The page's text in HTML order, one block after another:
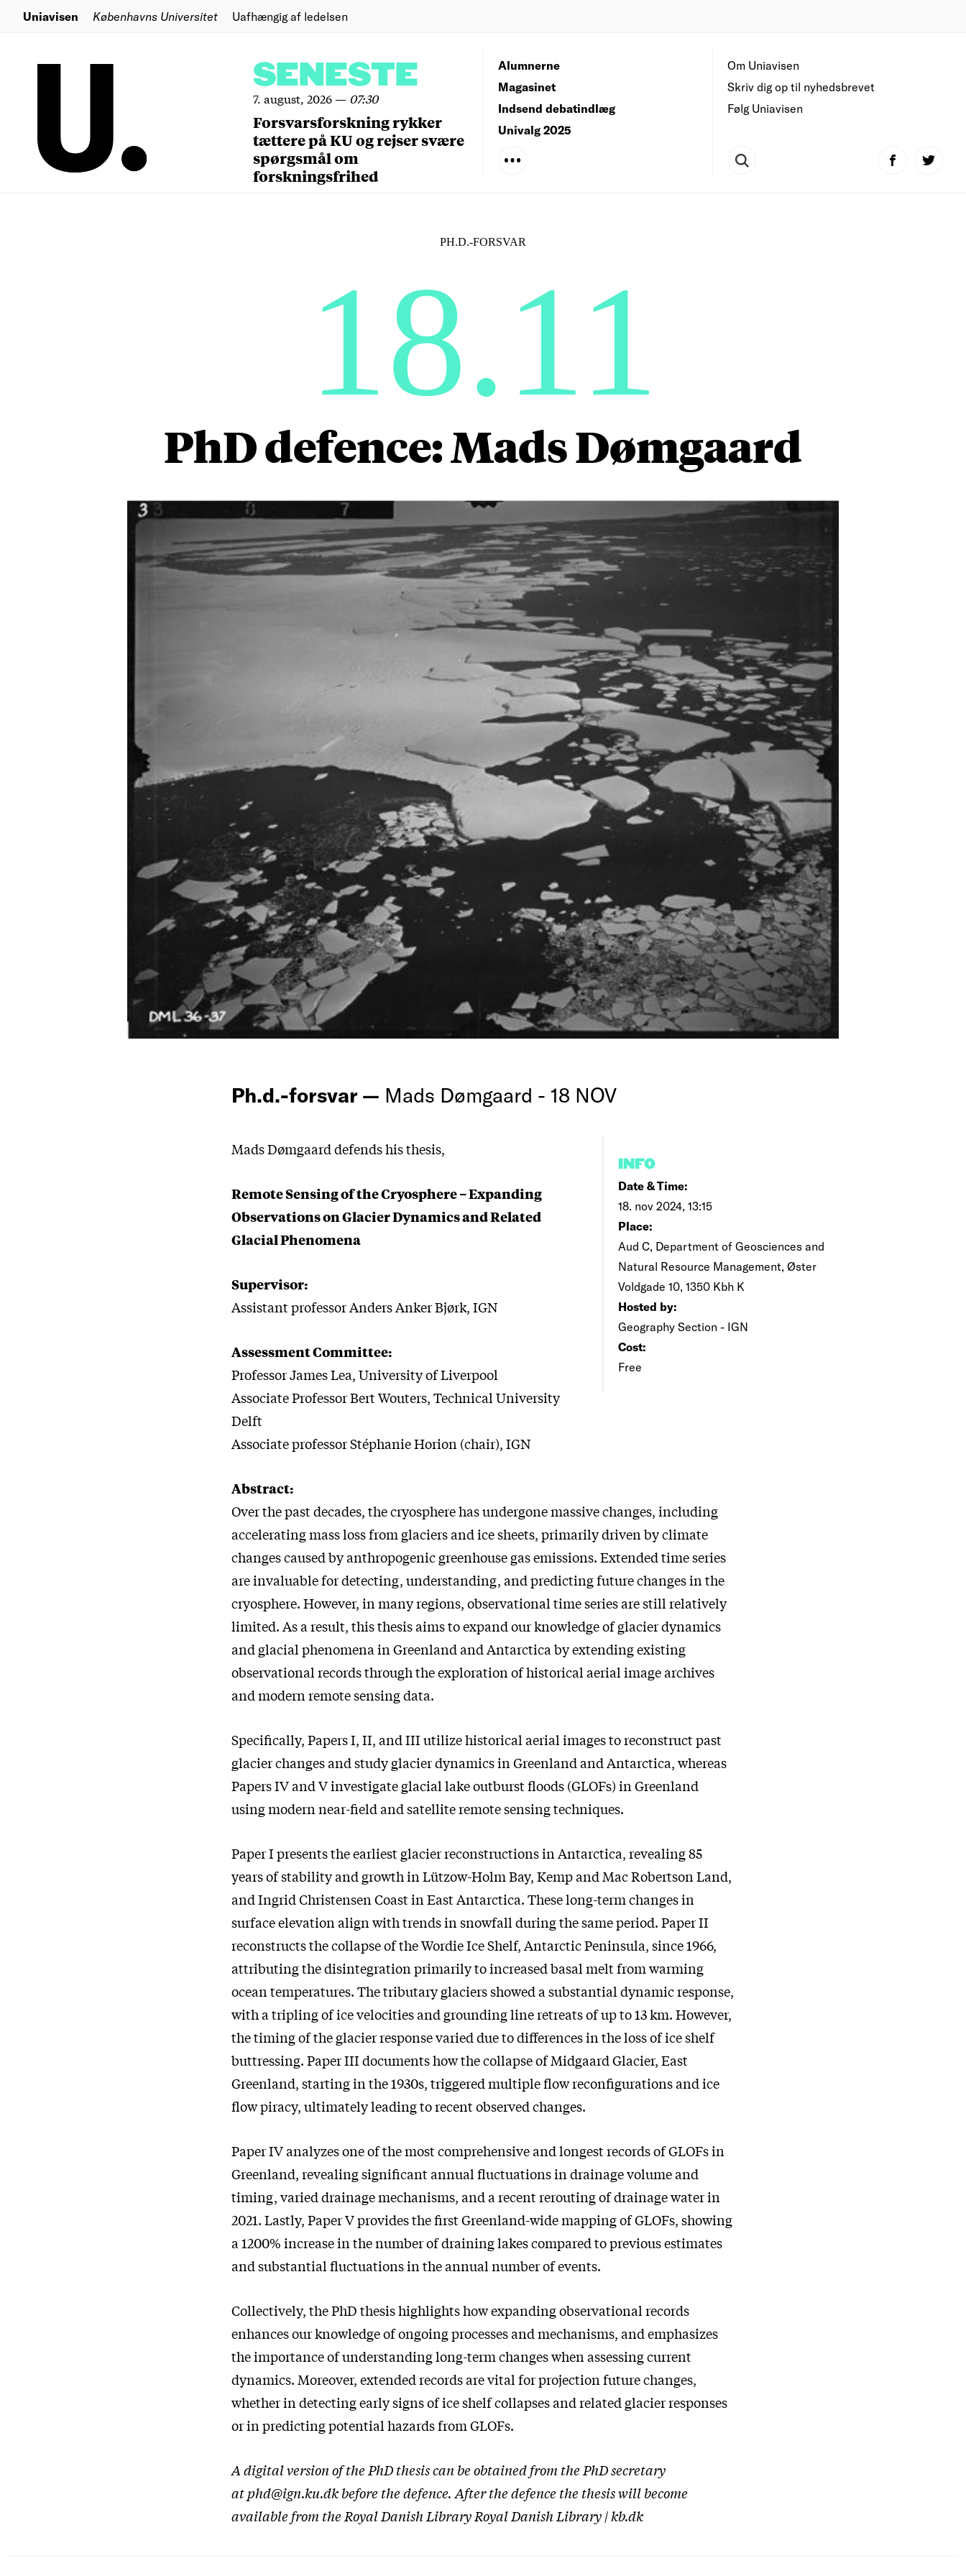
Uniavisen Københavns Universitet Uafhængig af ledelsen
SENESTE
7. august, 2026— 07:30
Forsvarsforskning rykker
tættere på KU og rejser svære
spørgsmål om
forskningsfrihed
Om Uniavisen
Skriv dig op til nyhedsbrevet
Følg Uniavisen
Alumnerne
Magasinet
Indsend debatindlæg
Univalg 2025
PH.D.-FORSVAR
18.11
PhD defence: Mads Dømgaard
Ph.d.-forsvar — Mads Dømgaard - 18 NOV
INFO
Date & Time:
18. nov 2024, 13:15
Place:
Aud C, Department of Geosciences and
Natural Resource Management, Øster
Voldgade 10, 1350 Kbh K
Hosted by:
Geography Section - IGN
Cost:
Free
Mads Dømgaard defends his thesis,
Remote Sensing of the Cryosphere – Expanding
Observations on Glacier Dynamics and Related
Glacial Phenomena
Supervisor:
Assistant professor Anders Anker Bjørk, IGN
Assessment Committee:
Professor James Lea, University of Liverpool
Associate Professor Bert Wouters, Technical University
Delft
Associate professor Stéphanie Horion (chair), IGN
Abstract:
Over the past decades, the cryosphere has undergone massive changes, including
accelerating mass loss from glaciers and ice sheets, primarily driven by climate
changes caused by anthropogenic greenhouse gas emissions. Extended time series
are invaluable for detecting, understanding, and predicting future changes in the
cryosphere. However, in many regions, observational time series are still relatively
limited. As a result, this thesis aims to expand our knowledge of glacier dynamics
and glacial phenomena in Greenland and Antarctica by extending existing
observational records through the exploration of historical aerial image archives
and modern remote sensing data.
Specifically, Papers I, II, and III utilize historical aerial images to reconstruct past
glacier changes and study glacier dynamics in Greenland and Antarctica, whereas
Papers IV and V investigate glacial lake outburst floods (GLOFs) in Greenland
using modern near-field and satellite remote sensing techniques.
Paper I presents the earliest glacier reconstructions in Antarctica, revealing 85
years of stability and growth in Lützow-Holm Bay, Kemp and Mac Robertson Land,
and Ingrid Christensen Coast in East Antarctica. These long-term changes in
surface elevation align with trends in snowfall during the same period. Paper II
reconstructs the collapse of the Wordie Ice Shelf, Antarctic Peninsula, since 1966,
attributing the disintegration primarily to increased basal melt from warming
ocean temperatures. The tributary glaciers showed a substantial dynamic response,
with a tripling of ice velocities and grounding line retreats of up to 13 km. However,
the timing of the glacier response varied due to differences in the loss of ice shelf
buttressing. Paper III documents how the collapse of Midgaard Glacier, East
Greenland, starting in the 1930s, triggered multiple flow reconfigurations and ice
flow piracy, ultimately leading to recent observed changes.
Paper IV analyzes one of the most comprehensive and longest records of GLOFs in
Greenland, revealing significant annual fluctuations in drainage volume and
timing, varied drainage mechanisms, and a recent rerouting of drainage water in
2021. Lastly, Paper V provides the first Greenland-wide mapping of GLOFs, showing
a 1200% increase in the number of draining lakes compared to previous estimates
and substantial fluctuations in the annual number of events.
Collectively, the PhD thesis highlights how expanding observational records
enhances our knowledge of ongoing processes and mechanisms, and emphasizes
the importance of understanding long-term changes when assessing current
dynamics. Moreover, extended records are vital for projection future changes,
whether in detecting early signs of ice shelf collapses and related glacier responses
or in predicting potential hazards from GLOFs.
A digital version of the PhD thesis can be obtained from the PhD secretary
at phd@ign.ku.dk before the defence. After the defence the thesis will become
available from the Royal Danish Library Royal Danish Library | kb.dk